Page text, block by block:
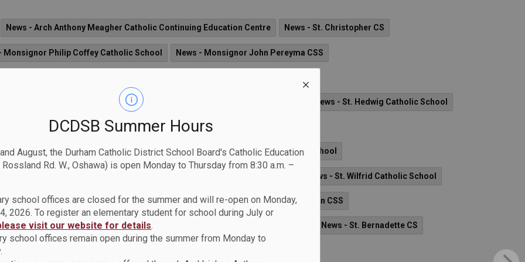
DCDSB Summer Hours
August, the Durham Catholic District School Board's Catholic Education
Rd. W., Oshawa) is open Monday to Thursday from 8:30 a.m. –
school offices are closed for the summer and will re-open on Monday,
2026. To register an elementary student for school during July or
visit our website for details.
school offices remain open during the summer from Monday to
News - Arch Anthony Meagher Catholic Continuing Education Centre News - St. Christopher CS
Monsignor Philip Coffey Catholic School News - Monsignor John Pereyma CSS
News - St. John Paul II Catholic School News - St. Hedwig Catholic School
Elizabeth Seton Catholic School News - Father Fenelon Catholic School
News - St. Catherine of Siena Catholic School News - Sir Albert Love Catholic School
Theresa Catholic School News - St. Wilfrid Catholic School
School News - Good Shepherd Catholic School News - Father Leo J. Austin CSS
- St. Luke the Evangelist Catholic School News - St. Bernadette CS
Paul Dwyer CHS